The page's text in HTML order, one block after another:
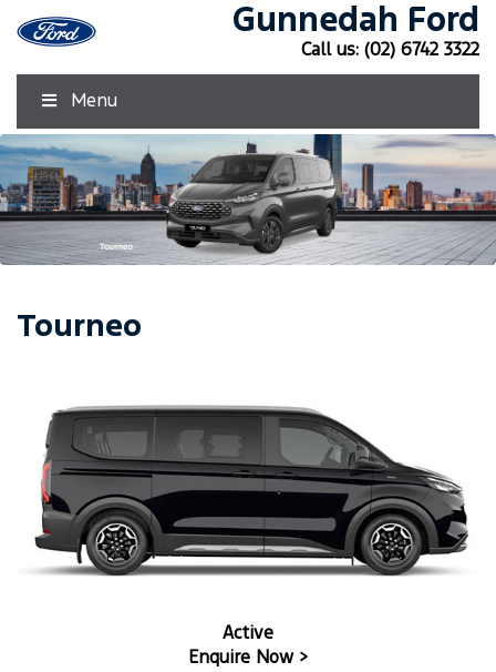
Gunnedah Ford
Call us: (02) 6742 3322
Menu
Tourneo
Active
Enquire Now >